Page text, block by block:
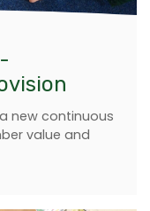
new continuous
value and